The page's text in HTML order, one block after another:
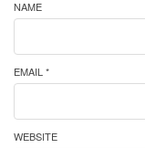
NAME
EMAIL *
WEBSITE